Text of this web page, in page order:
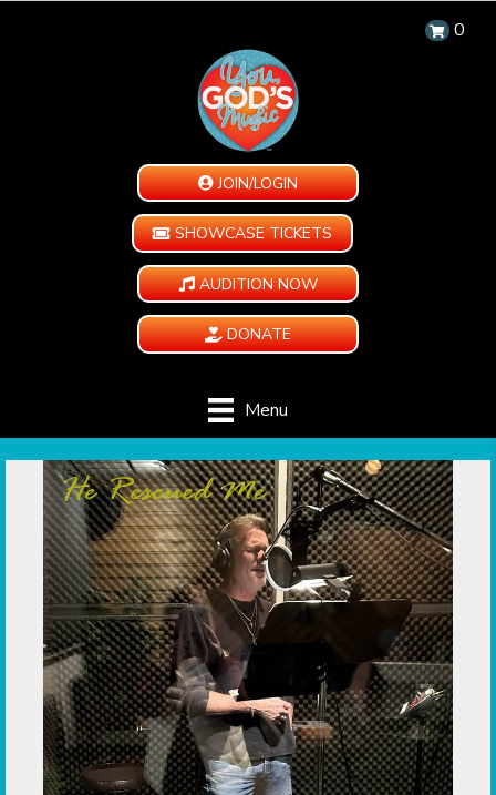
0
JOIN/LOGIN
SHOWCASE TICKETS
AUDITION NOW
DONATE
Menu